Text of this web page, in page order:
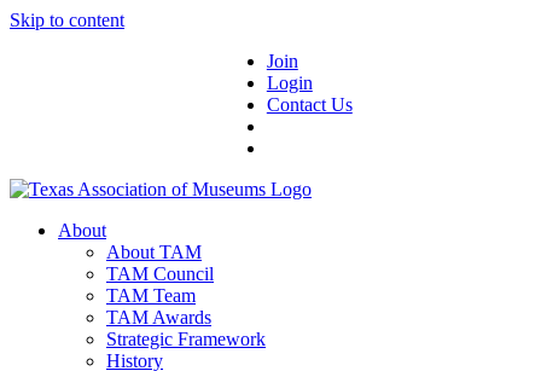
Skip to content
Join
Login
Contact Us
About
About TAM
TAM Council
TAM Team
TAM Awards
Strategic Framework
History